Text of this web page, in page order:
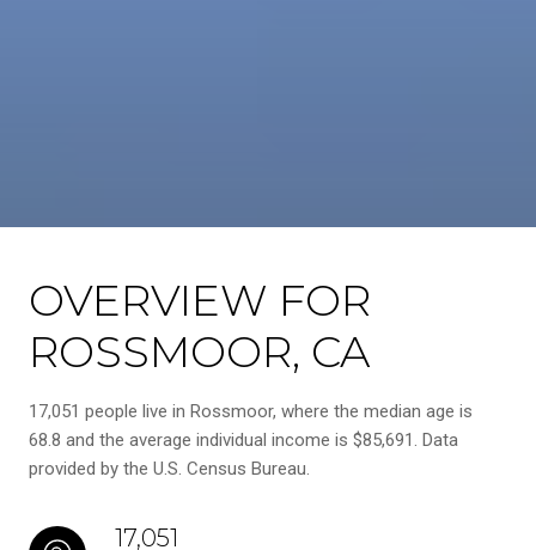
OVERVIEW FOR
ROSSMOOR, CA
17,051 people live in Rossmoor, where the median age is
68.8 and the average individual income is $85,691. Data
provided by the U.S. Census Bureau.
17,051